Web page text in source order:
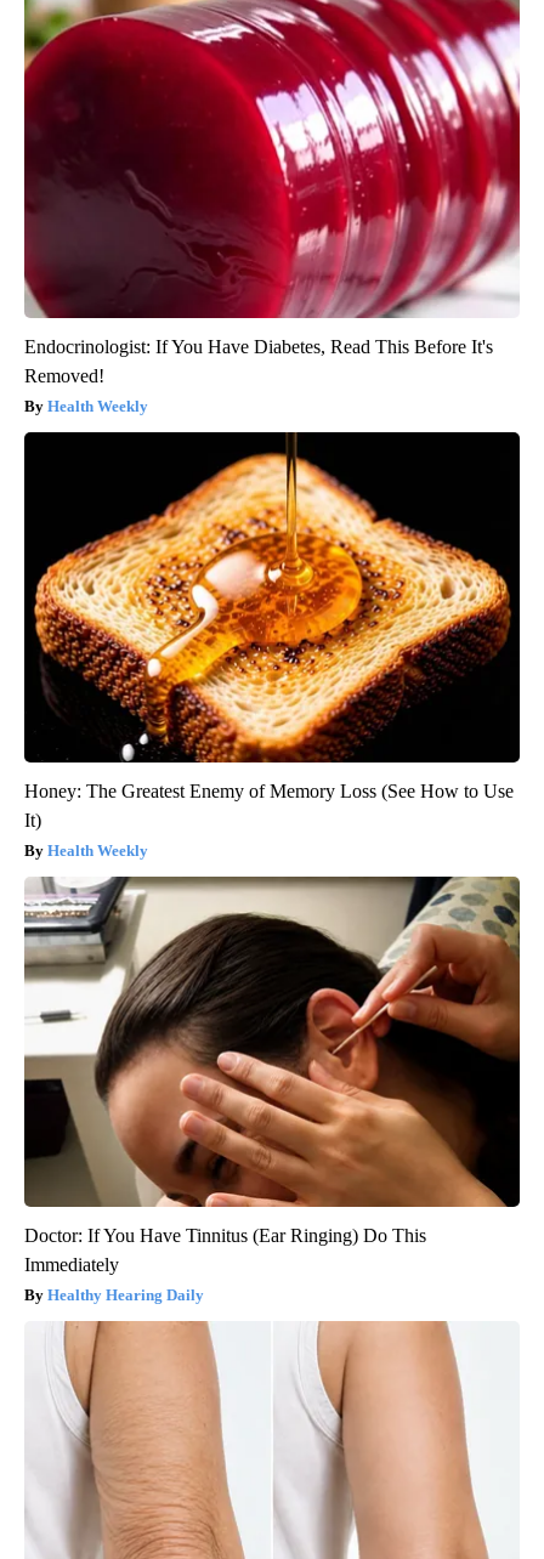
Endocrinologist: If You Have Diabetes, Read This Before It's
Removed!
Health Weekly
Honey: The Greatest Enemy of Memory Loss (See How to Use
It)
Health Weekly
Doctor: If You Have Tinnitus (Ear Ringing) Do This
Immediately
Healthy Hearing Daily